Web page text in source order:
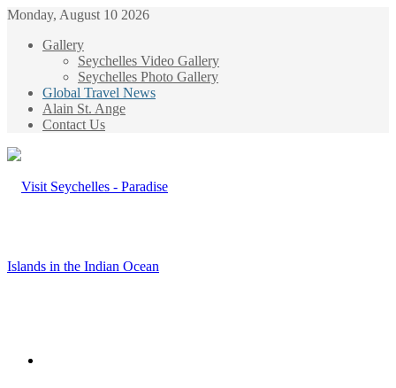
Monday, August 10 2026
Gallery
Seychelles Video Gallery
Seychelles Photo Gallery
Global Travel News
Alain St. Ange
Contact Us